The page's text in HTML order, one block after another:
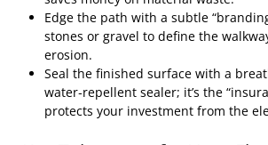
Edge the path with a subtle
stones or gravel to define the
erosion.
Seal the finished surface with a
water‑repellent sealer; it’s the
protects your investment from the